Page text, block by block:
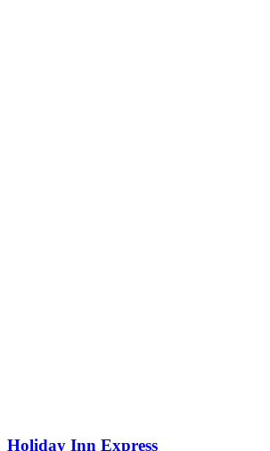
Holiday Inn Express